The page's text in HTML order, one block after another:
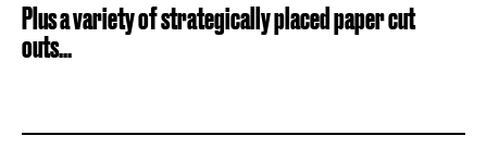
Plus a variety of strategically placed paper cut
outs...